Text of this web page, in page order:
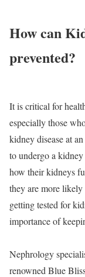
How can
prevented?
It is critical for
especially those
kidney disease at
to undergo a
how their kidneys
they are more
getting tested for
importance of
Nephrology
renowned Blue